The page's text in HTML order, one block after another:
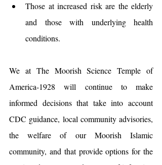
Those at increased risk are the elderly
and those with underlying health
conditions.
We at The Moorish Science Temple of
America-1928 will continue to make
informed decisions that take into account
CDC guidance, local community advisories,
the welfare of our Moorish Islamic
community, and that provide options for the